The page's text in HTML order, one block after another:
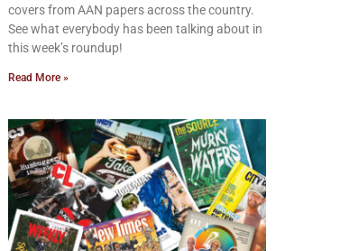
covers from AAN papers across the country.
See what everybody has been talking about in
this week’s roundup!
Read More »